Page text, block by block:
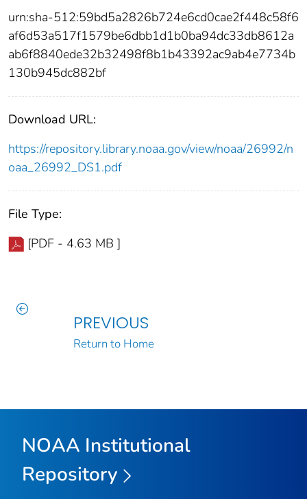
urn:sha-512:59bd5a2826b724e6cd0cae2f448c58f6
af6d53a517f1579be6dbb1d1b0ba94dc33db8612a
ab6f8840ede32b32498f8b1b43392ac9ab4e7734b
130b945dc882bf
Download URL:
https://repository.library.noaa.gov/view/noaa/26992/n
oaa_26992_DS1.pdf
File Type:
[PDF - 4.63 MB ]
PREVIOUS
Return to Home
NOAA Institutional
Repository